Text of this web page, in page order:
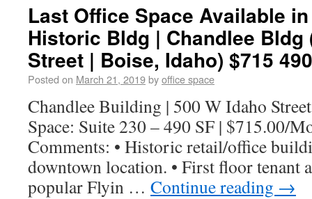
Last Office Space Available
Historic Bldg | Chandlee Bldg
Street | Boise, Idaho) $715
Posted on March 21, 2019byoffice space
Chandlee Building | 500 W Idaho
Space: Suite 230 – 490 SF | $715.00/
Comments: • Historic retail/office
downtown location. • First floor tenant
popular Flyin … Continue reading →